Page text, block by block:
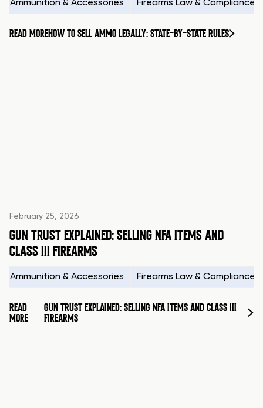
Ammunition & Accessories Firearms Law & Compliance
READ MOREHOW TO SELL AMMO LEGALLY: STATE-BY-STATE RULES
February 25, 2026
GUN TRUST EXPLAINED: SELLING NFA ITEMS AND
CLASS III FIREARMS
Ammunition & Accessories Firearms Law & Compliance
READ
MORE
GUN TRUST EXPLAINED: SELLING NFA ITEMS AND CLASS III
FIREARMS